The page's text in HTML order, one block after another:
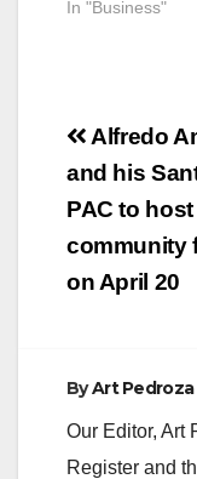
In "Business"
Post
Alfredo
and his
PAC to host
community
on April 20
ByArt Pedroza
Our Editor, Art
Register and